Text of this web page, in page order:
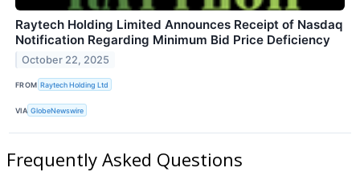
Raytech Holding Limited Announces Receipt of Nasdaq
Notification Regarding Minimum Bid Price Deficiency
October 22, 2025
FROM Raytech Holding Ltd
VIA GlobeNewswire
Frequently Asked Questions